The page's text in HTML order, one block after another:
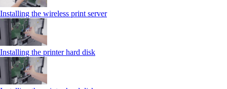
Installing the wireless print server
Installing the printer hard disk